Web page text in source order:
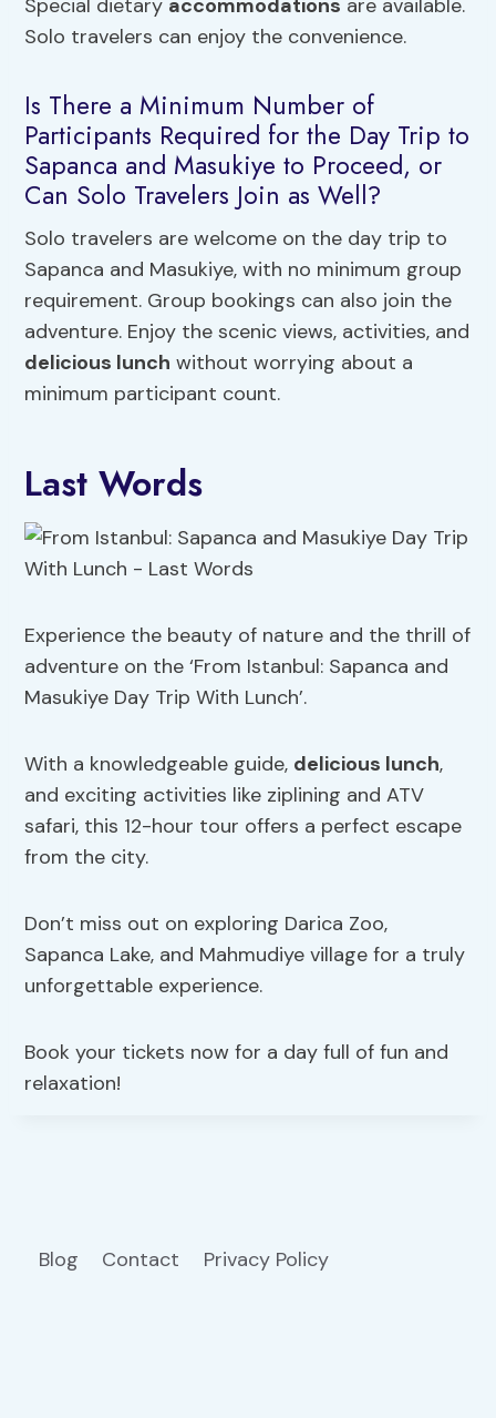
Special dietary accommodations are available.
Solo travelers can enjoy the convenience.
Is There a Minimum Number of
Participants Required for the Day Trip to
Sapanca and Masukiye to Proceed, or
Can Solo Travelers Join as Well?
Solo travelers are welcome on the day trip to
Sapanca and Masukiye, with no minimum group
requirement. Group bookings can also join the
adventure. Enjoy the scenic views, activities, and
delicious lunch without worrying about a
minimum participant count.
Last Words
Experience the beauty of nature and the thrill of
adventure on the ‘From Istanbul: Sapanca and
Masukiye Day Trip With Lunch’.
With a knowledgeable guide, delicious lunch,
and exciting activities like ziplining and ATV
safari, this 12-hour tour offers a perfect escape
from the city.
Don’t miss out on exploring Darica Zoo,
Sapanca Lake, and Mahmudiye village for a truly
unforgettable experience.
Book your tickets now for a day full of fun and
relaxation!
Blog Contact Privacy Policy